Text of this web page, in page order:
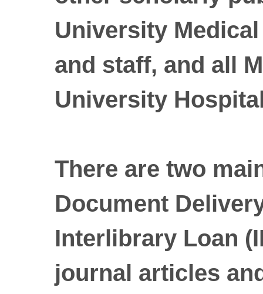
University
and staff, and all
University
There are two
Document
Interlibrary Loan
journal articles